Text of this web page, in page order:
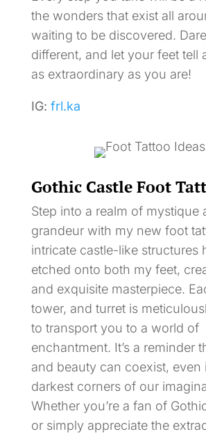
the wonders that exist all
waiting to be discovered.
different, and let your feet tell
as extraordinary as you are!
IG: frl.ka
Gothic Castle Foot
Step into a realm of mystique
grandeur with my new foot
intricate castle-like structures
etched onto both my feet,
and exquisite masterpiece.
tower, and turret is
to transport you to a world of
enchantment. It’s a reminder
and beauty can coexist, even
darkest corners of our
Whether you’re a fan of
or simply appreciate the